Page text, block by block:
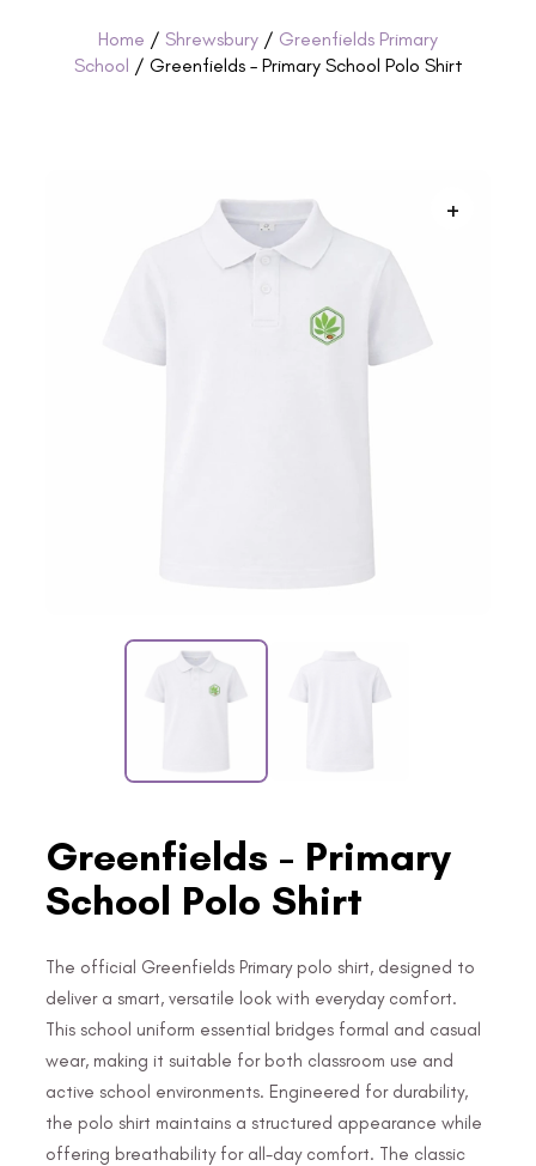
Home / Shrewsbury / Greenfields Primary
School / Greenfields – Primary School Polo Shirt
+
Greenfields - Primary
School Polo Shirt
The official Greenfields Primary polo shirt, designed to
deliver a smart, versatile look with everyday comfort.
This school uniform essential bridges formal and casual
wear, making it suitable for both classroom use and
active school environments. Engineered for durability,
the polo shirt maintains a structured appearance while
offering breathability for all-day comfort. The classic